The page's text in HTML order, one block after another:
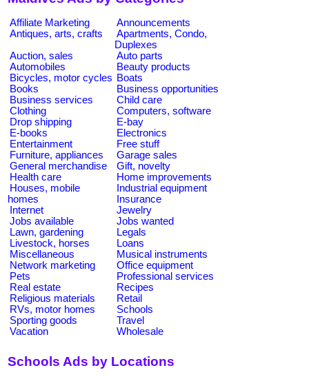
Affiliate Marketing
Announcements
Antiques, arts, crafts
Apartments, Condo,
Duplexes
Auction, sales
Auto parts
Automobiles
Beauty products
Bicycles, motor cycles Boats
Books
Business opportunities
Business services
Child care
Clothing
Computers, software
Drop shipping
E-bay
E-books
Electronics
Entertainment
Free stuff
Furniture, appliances
Garage sales
General merchandise
Gift, novelty
Health care
Home improvements
Houses, mobile
homes
Industrial equipment
Insurance
Internet
Jewelry
Jobs available
Jobs wanted
Lawn, gardening
Legals
Livestock, horses
Loans
Miscellaneous
Musical instruments
Network marketing
Office equipment
Pets
Professional services
Real estate
Recipes
Religious materials
Retail
RVs, motor homes
Schools
Sporting goods
Travel
Vacation
Wholesale
Schools Ads by Locations